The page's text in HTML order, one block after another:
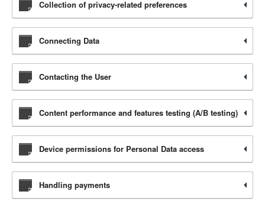
Collection of privacy-related preferences
Connecting Data
Contacting the User
Content performance and features testing (A/B testing)
Device permissions for Personal Data access
Handling payments